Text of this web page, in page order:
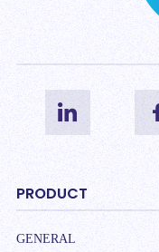
PRODUCT
GENERAL